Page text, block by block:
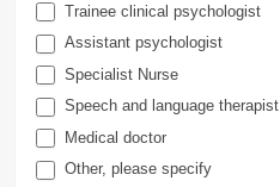
Trainee clinical psychologist
Assistant psychologist
Specialist Nurse
Speech and language therapist
Medical doctor
Other, please specify